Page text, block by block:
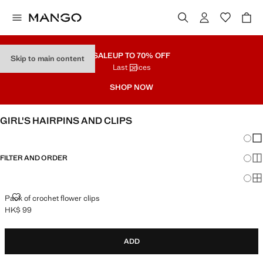
Skip to main content SALEUP TO 70% OFF
Last prices
SHOP NOW
GIRL'S HAIRPINS AND CLIPS
FILTER AND ORDER
Pack of crochet flower clips
PACK OF CROCHET FLOWER CLIPS
Current price [HK$ 99 ]
HK$ 99
ADD